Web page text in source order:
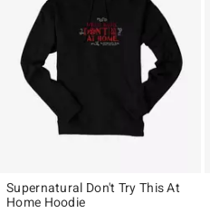
Supernatural Don't Try This At
Home Hoodie